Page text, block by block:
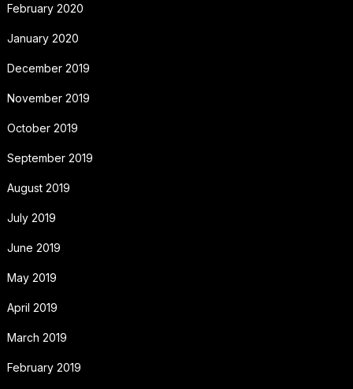
February 2020
January 2020
December 2019
November 2019
October 2019
September 2019
August 2019
July 2019
June 2019
May 2019
April 2019
March 2019
February 2019